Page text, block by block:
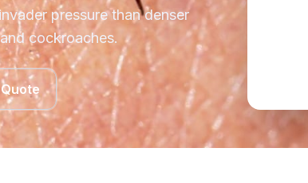
pressure than denser
cockroaches.